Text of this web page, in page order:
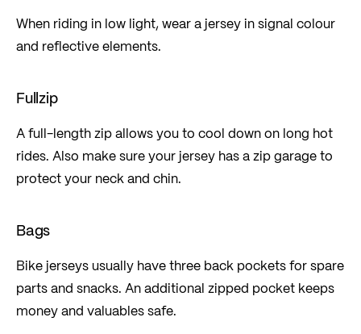
When riding in low light, wear a jersey in signal colour
and reflective elements.
Fullzip
A full-length zip allows you to cool down on long hot
rides. Also make sure your jersey has a zip garage to
protect your neck and chin.
Bags
Bike jerseys usually have three back pockets for spare
parts and snacks. An additional zipped pocket keeps
money and valuables safe.